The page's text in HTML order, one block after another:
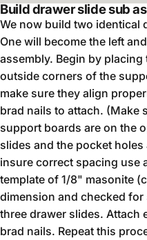
Build drawer slide sub
We now build two identical
One will become the left
assembly. Begin by
outside corners of the
make sure they align
brad nails to attach. (Make
support boards are on the
slides and the pocket
insure correct spacing use
template of 1/8" masonite
dimension and checked
three drawer slides. Attach
brad nails. Repeat this